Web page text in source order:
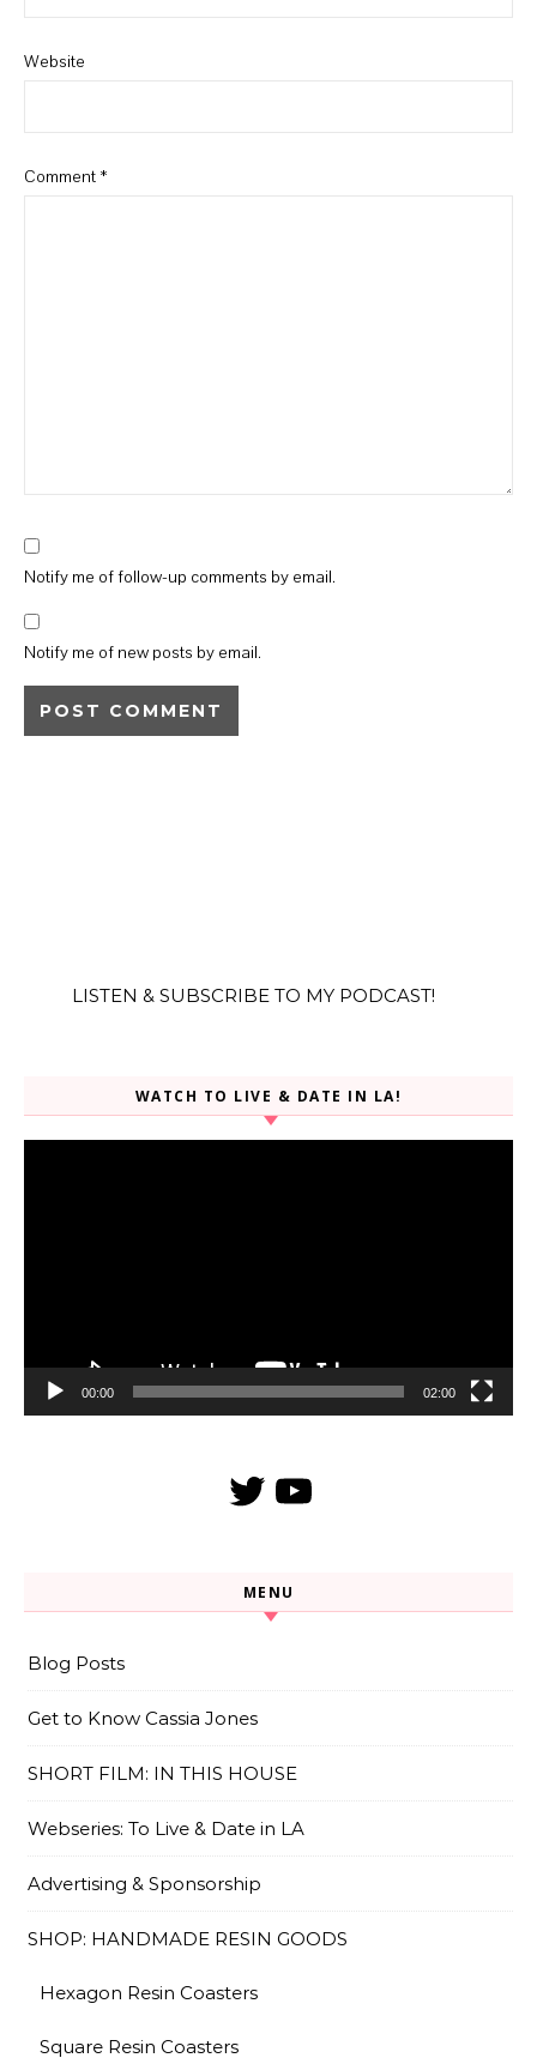
Website
Comment *
Notify me of follow-up comments by email.
Notify me of new posts by email.
LISTEN & SUBSCRIBE TO MY PODCAST!
WATCH TO LIVE & DATE IN LA!
00:00 02:00
TwitterYouTube
MENU
Blog Posts
Get to Know Cassia Jones
SHORT FILM: IN THIS HOUSE
Webseries: To Live & Date in LA
Advertising & Sponsorship
SHOP: HANDMADE RESIN GOODS
Hexagon Resin Coasters
Square Resin Coasters